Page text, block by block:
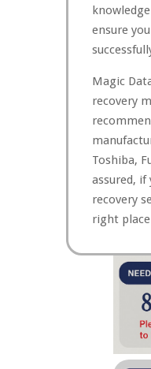
ensure
Magic
recovery
Toshiba,
assured, if
recovery
right